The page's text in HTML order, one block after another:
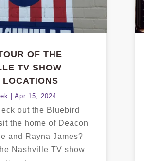
OF THE
TV SHOW
LOCATIONS
Apr 15, 2024
out the Bluebird
the home of Deacon
and Rayna James?
Nashville TV show